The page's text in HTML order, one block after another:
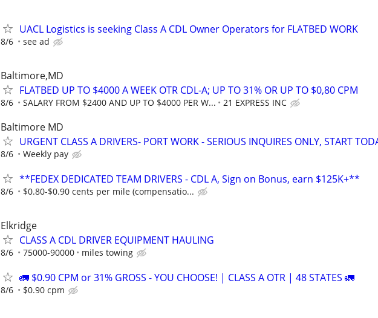
UACL Logistics is seeking Class A CDL Owner Operators for FLATBED WORK
8/6 see ad
Baltimore,MD
FLATBED UP TO $4000 A WEEK OTR CDL-A; UP TO 31% OR UP TO $0,80 CPM
8/6 SALARY FROM $2400 AND UP TO $4000 PER W... 21 EXPRESS INC
Baltimore MD
URGENT CLASS A DRIVERS- PORT WORK - SERIOUS INQUIRES ONLY, START
8/6 Weekly pay
**FEDEX DEDICATED TEAM DRIVERS - CDL A, Sign on Bonus, earn $125K+**
8/6 $0.80-$0.90 cents per mile (compensatio...
Elkridge
CLASS A CDL DRIVER EQUIPMENT HAULING
8/6 75000-90000 miles towing
🚛 $0.90 CPM or 31% GROSS - YOU CHOOSE! | CLASS A OTR | 48 STATES 🚛
8/6 $0.90 cpm